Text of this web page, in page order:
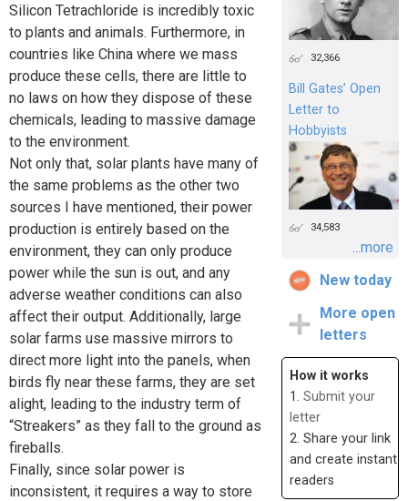
Silicon Tetrachloride is incredibly toxic
to plants and animals. Furthermore, in
countries like China where we mass
produce these cells, there are little to
no laws on how they dispose of these
chemicals, leading to massive damage
to the environment.
Not only that, solar plants have many of
the same problems as the other two
sources I have mentioned, their power
production is entirely based on the
environment, they can only produce
power while the sun is out, and any
adverse weather conditions can also
affect their output. Additionally, large
solar farms use massive mirrors to
direct more light into the panels, when
birds fly near these farms, they are set
alight, leading to the industry term of
“Streakers” as they fall to the ground as
fireballs.
Finally, since solar power is
inconsistent, it requires a way to store
32,366
Bill Gates’ Open
Letter to
Hobbyists
34,583
...more
New today
More open
letters
How it works
1. Submit your
letter
2. Share your link
and create instant
readers